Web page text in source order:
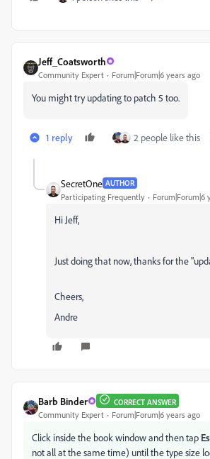
Jeff_Coatsworth
Community Expert Forum|Forum|6 years ago
You might try updating to patch 5 too.
1 reply 2 people like this
SecretOne AUTHOR
Participating Frequently Forum|Forum|6
Hi Jeff,
Just doing that now, thanks for the
Cheers,
Andre
Barb Binder CORRECT ANSWER
Community Expert Forum|Forum|6 years ago
Click inside the book window and then tap
not all at the same time) until the type size